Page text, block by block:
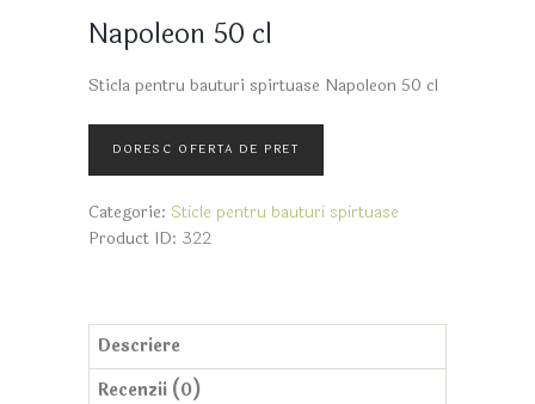
Napoleon 50 cl
Sticla pentru bauturi spirtuase Napoleon 50 cl
Categorie: Sticle pentru bauturi spirtuase
Product ID: 322
Descriere
Recenzii (0)